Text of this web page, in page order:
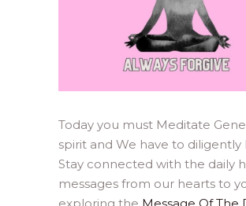
Today you must Meditate
spirit and We have to diligently
Stay connected with the daily
messages from our hearts to